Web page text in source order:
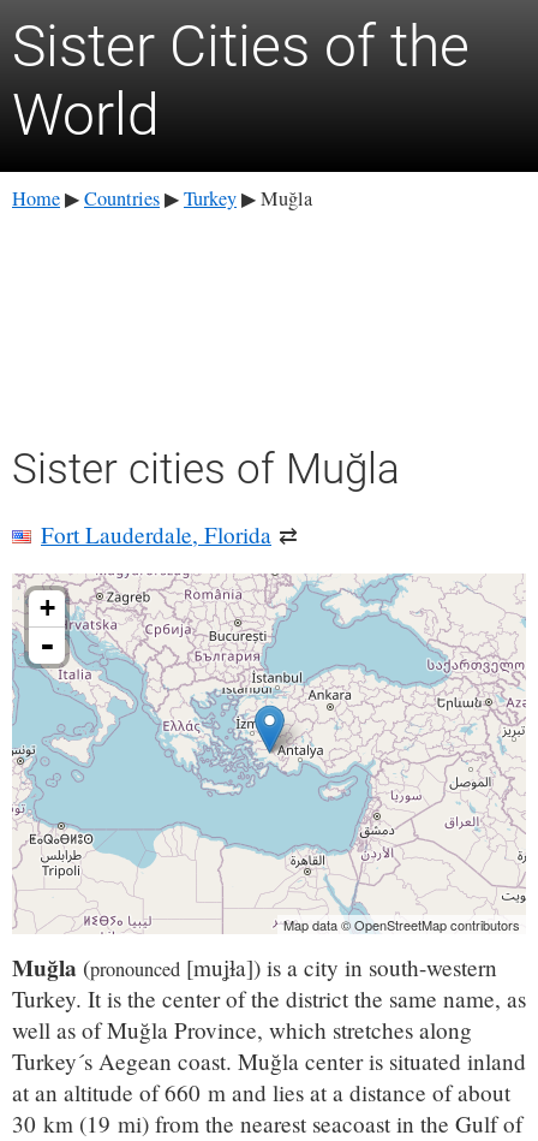
Sister Cities of the
World
Home ▶ Countries ▶ Turkey ▶ Muğla
Sister cities of Muğla
Fort Lauderdale, Florida ⇄
+
-
Map data © OpenStreetMap contributors
Muğla (pronounced [muʝɫa]) is a city in south-western
Turkey. It is the center of the district the same name, as
well as of Muğla Province, which stretches along
Turkey´s Aegean coast. Muğla center is situated inland
at an altitude of 660 m and lies at a distance of about
30 km (19 mi) from the nearest seacoast in the Gulf of